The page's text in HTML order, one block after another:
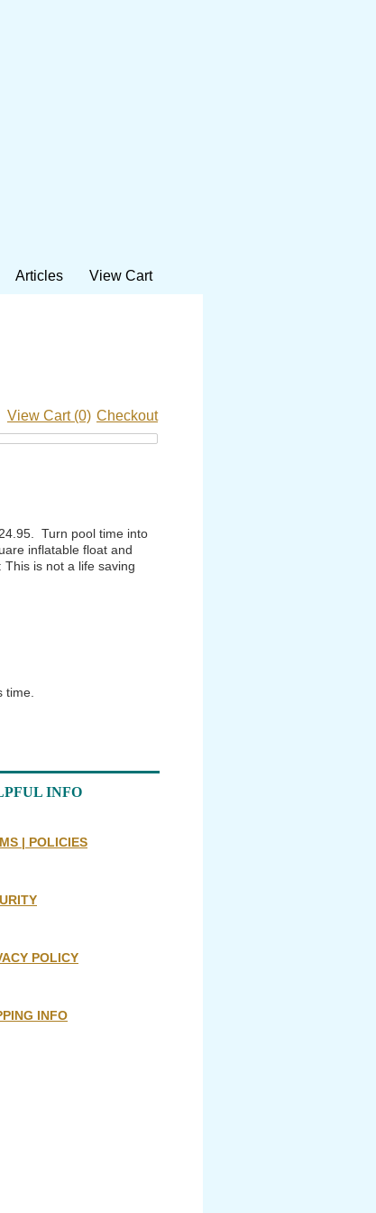
Articles View Cart
Checkout
View Cart (0)
Turn pool time into
inflatable float and
This is not a life saving
time.
INFO
| POLICIES
POLICY
INFO